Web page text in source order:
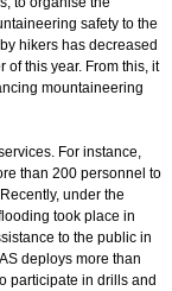
safety to the
hikers has decreased
of this year. From this, it
mountaineering
For instance,
than 200 personnel to
under the
took place in
to the public in
deploys more than
participate in drills and